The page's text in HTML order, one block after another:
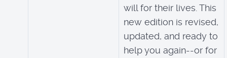
will for their lives. This
new edition is revised,
updated, and ready to
help you again--or for